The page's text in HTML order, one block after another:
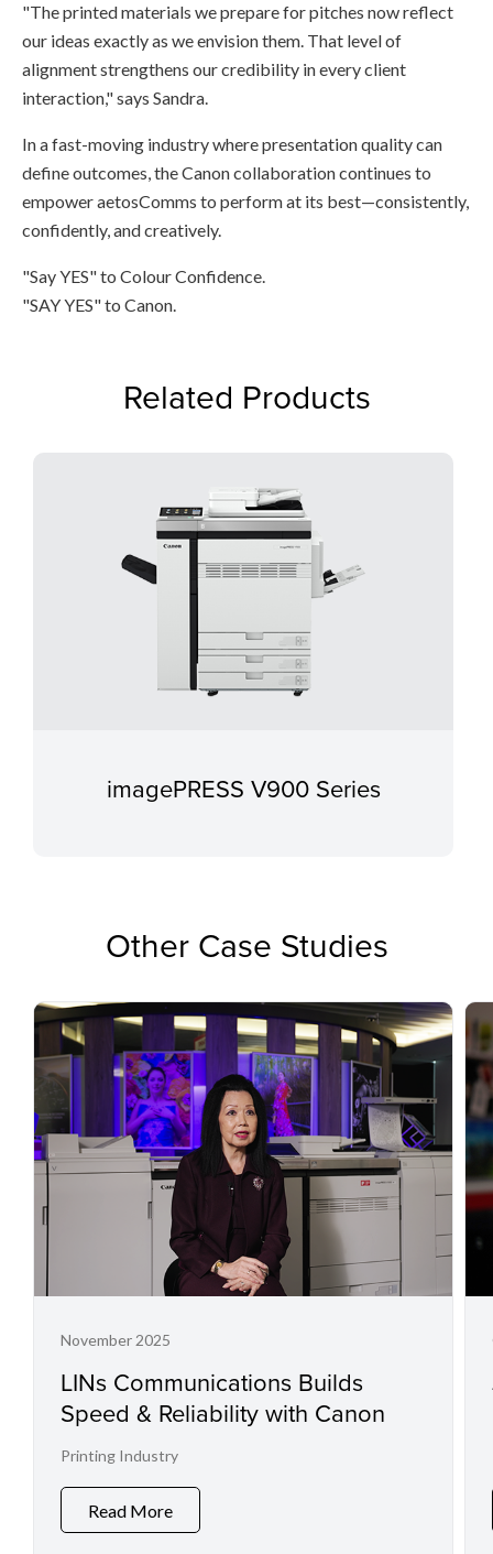
"The printed materials we prepare for pitches now reflect
our ideas exactly as we envision them. That level of
alignment strengthens our credibility in every client
interaction," says Sandra.
In a fast-moving industry where presentation quality can
define outcomes, the Canon collaboration continues to
empower aetosComms to perform at its best—consistently,
confidently, and creatively.
"Say YES" to Colour Confidence.
"SAY YES" to Canon.
Related Products
imagePRESS V900 Series
Other Case Studies
November 2025
LINs Communications Builds
Speed & Reliability with Canon
Printing Industry
Read More